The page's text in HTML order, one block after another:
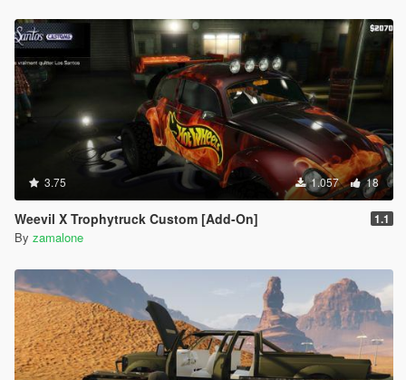
3.75 1.057 18
Weevil X Trophytruck Custom [Add-On] 1.1
By zamalone